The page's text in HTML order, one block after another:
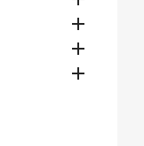


